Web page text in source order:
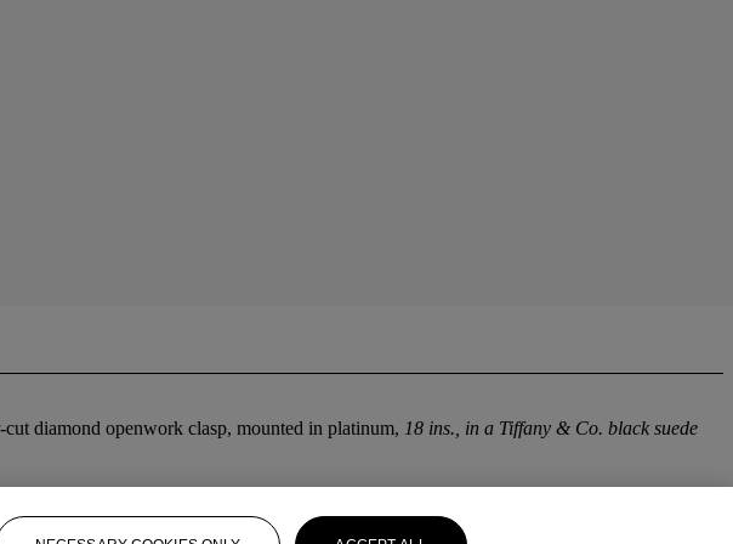
diamond openwork clasp, mounted in platinum, 18 ins., in a Tiffany & Co. black suede